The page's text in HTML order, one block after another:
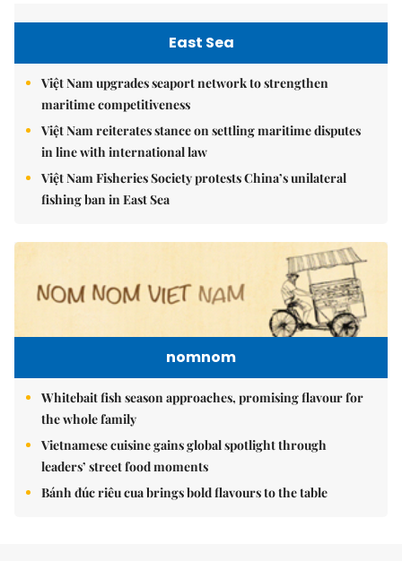
East Sea
Việt Nam upgrades seaport network to strengthen
maritime competitiveness
Việt Nam reiterates stance on settling maritime disputes
in line with international law
Việt Nam Fisheries Society protests China’s unilateral
fishing ban in East Sea
nomnom
Whitebait fish season approaches, promising flavour for
the whole family
Vietnamese cuisine gains global spotlight through
leaders’ street food moments
Bánh đúc riêu cua brings bold flavours to the table